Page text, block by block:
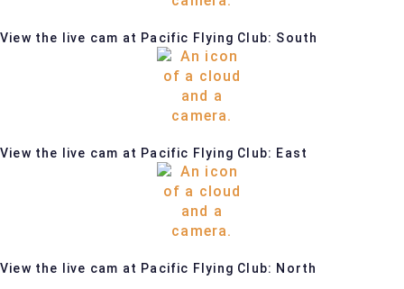
View the live cam at Pacific Flying Club: South
View the live cam at Pacific Flying Club: East
View the live cam at Pacific Flying Club: North